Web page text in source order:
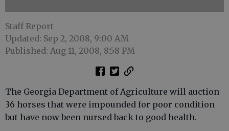
Staff Report
Updated: Sep 2, 2008, 9:00 AM
Published: Aug 11, 2008, 8:58 PM
The Georgia Department of Agriculture will auction
36 horses that were impounded for poor condition
but have now been nursed back to good health.